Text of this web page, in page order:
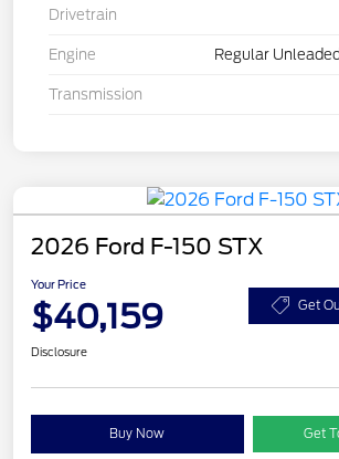
Drivetrain
Engine Regular
Transmission
2026 Ford F-150 STX
Your Price
$40,159 Get
Disclosure
Buy Now Get